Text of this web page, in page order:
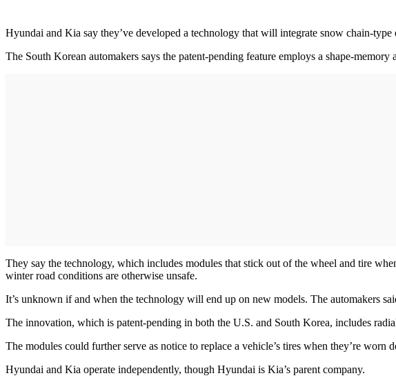
Hyundai and Kia say they’ve developed a technology that will integrate snow chain-
The South Korean automakers says the patent-pending feature employs a shape-
They say the technology, which includes modules that stick out of the wheel and tire
winter road conditions are otherwise unsafe.
It’s unknown if and when the technology will end up on new models. The automakers
The innovation, which is patent-pending in both the U.S. and South Korea, includes
The modules could further serve as notice to replace a vehicle’s tires when they’re
Hyundai and Kia operate independently, though Hyundai is Kia’s parent company.